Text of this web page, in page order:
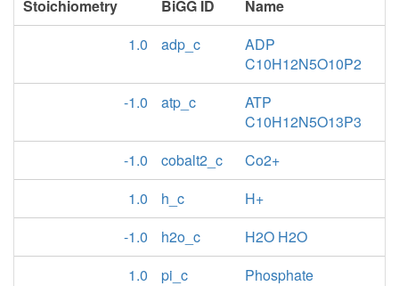
Stoichiometry BiGG ID
Name
1.0
adp_c
ADP
C10H12N5O10P2
-1.0
atp_c
ATP
C10H12N5O13P3
-1.0
cobalt2_c
Co2+
1.0
h_c
H+
-1.0
h2o_c
H2O H2O
1.0
pi_c
Phosphate